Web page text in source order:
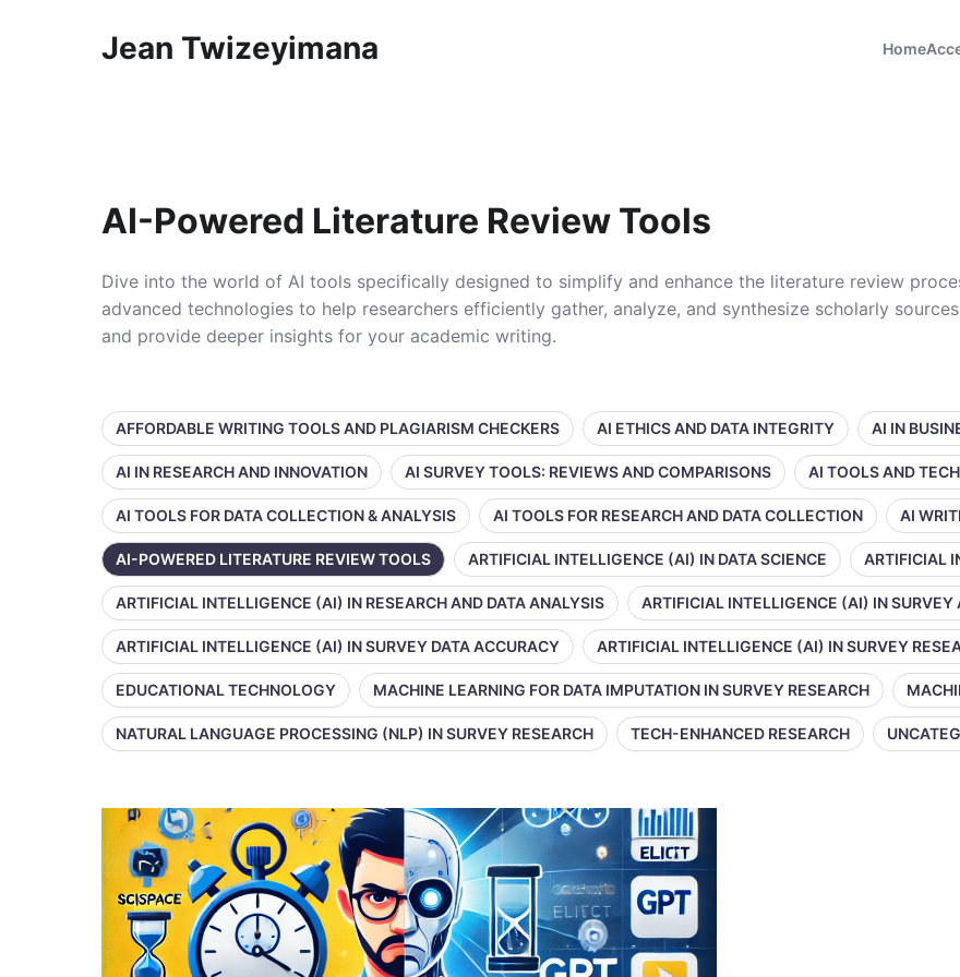
Jean Twizeyimana Home
AI-Powered Literature Review Tools
Dive into the world of AI tools specifically designed to simplify and enhance the literature review
advanced technologies to help researchers efficiently gather, analyze, and synthesize scholarly
and provide deeper insights for your academic writing.
AFFORDABLE WRITING TOOLS AND PLAGIARISM CHECKERS AI ETHICS AND DATA INTEGRITY AI IN
AI IN RESEARCH AND INNOVATION AI SURVEY TOOLS: REVIEWS AND COMPARISONS AI TOOLS AND
AI TOOLS FOR DATA COLLECTION & ANALYSIS AI TOOLS FOR RESEARCH AND DATA COLLECTION AI
AI-POWERED LITERATURE REVIEW TOOLS ARTIFICIAL INTELLIGENCE (AI) IN DATA SCIENCE ARTIFICIAL
ARTIFICIAL INTELLIGENCE (AI) IN RESEARCH AND DATA ANALYSIS ARTIFICIAL INTELLIGENCE (AI) IN SURVEY
ARTIFICIAL INTELLIGENCE (AI) IN SURVEY DATA ACCURACY ARTIFICIAL INTELLIGENCE (AI) IN SURVEY
EDUCATIONAL TECHNOLOGY MACHINE LEARNING FOR DATA IMPUTATION IN SURVEY RESEARCH
NATURAL LANGUAGE PROCESSING (NLP) IN SURVEY RESEARCH TECH-ENHANCED RESEARCH